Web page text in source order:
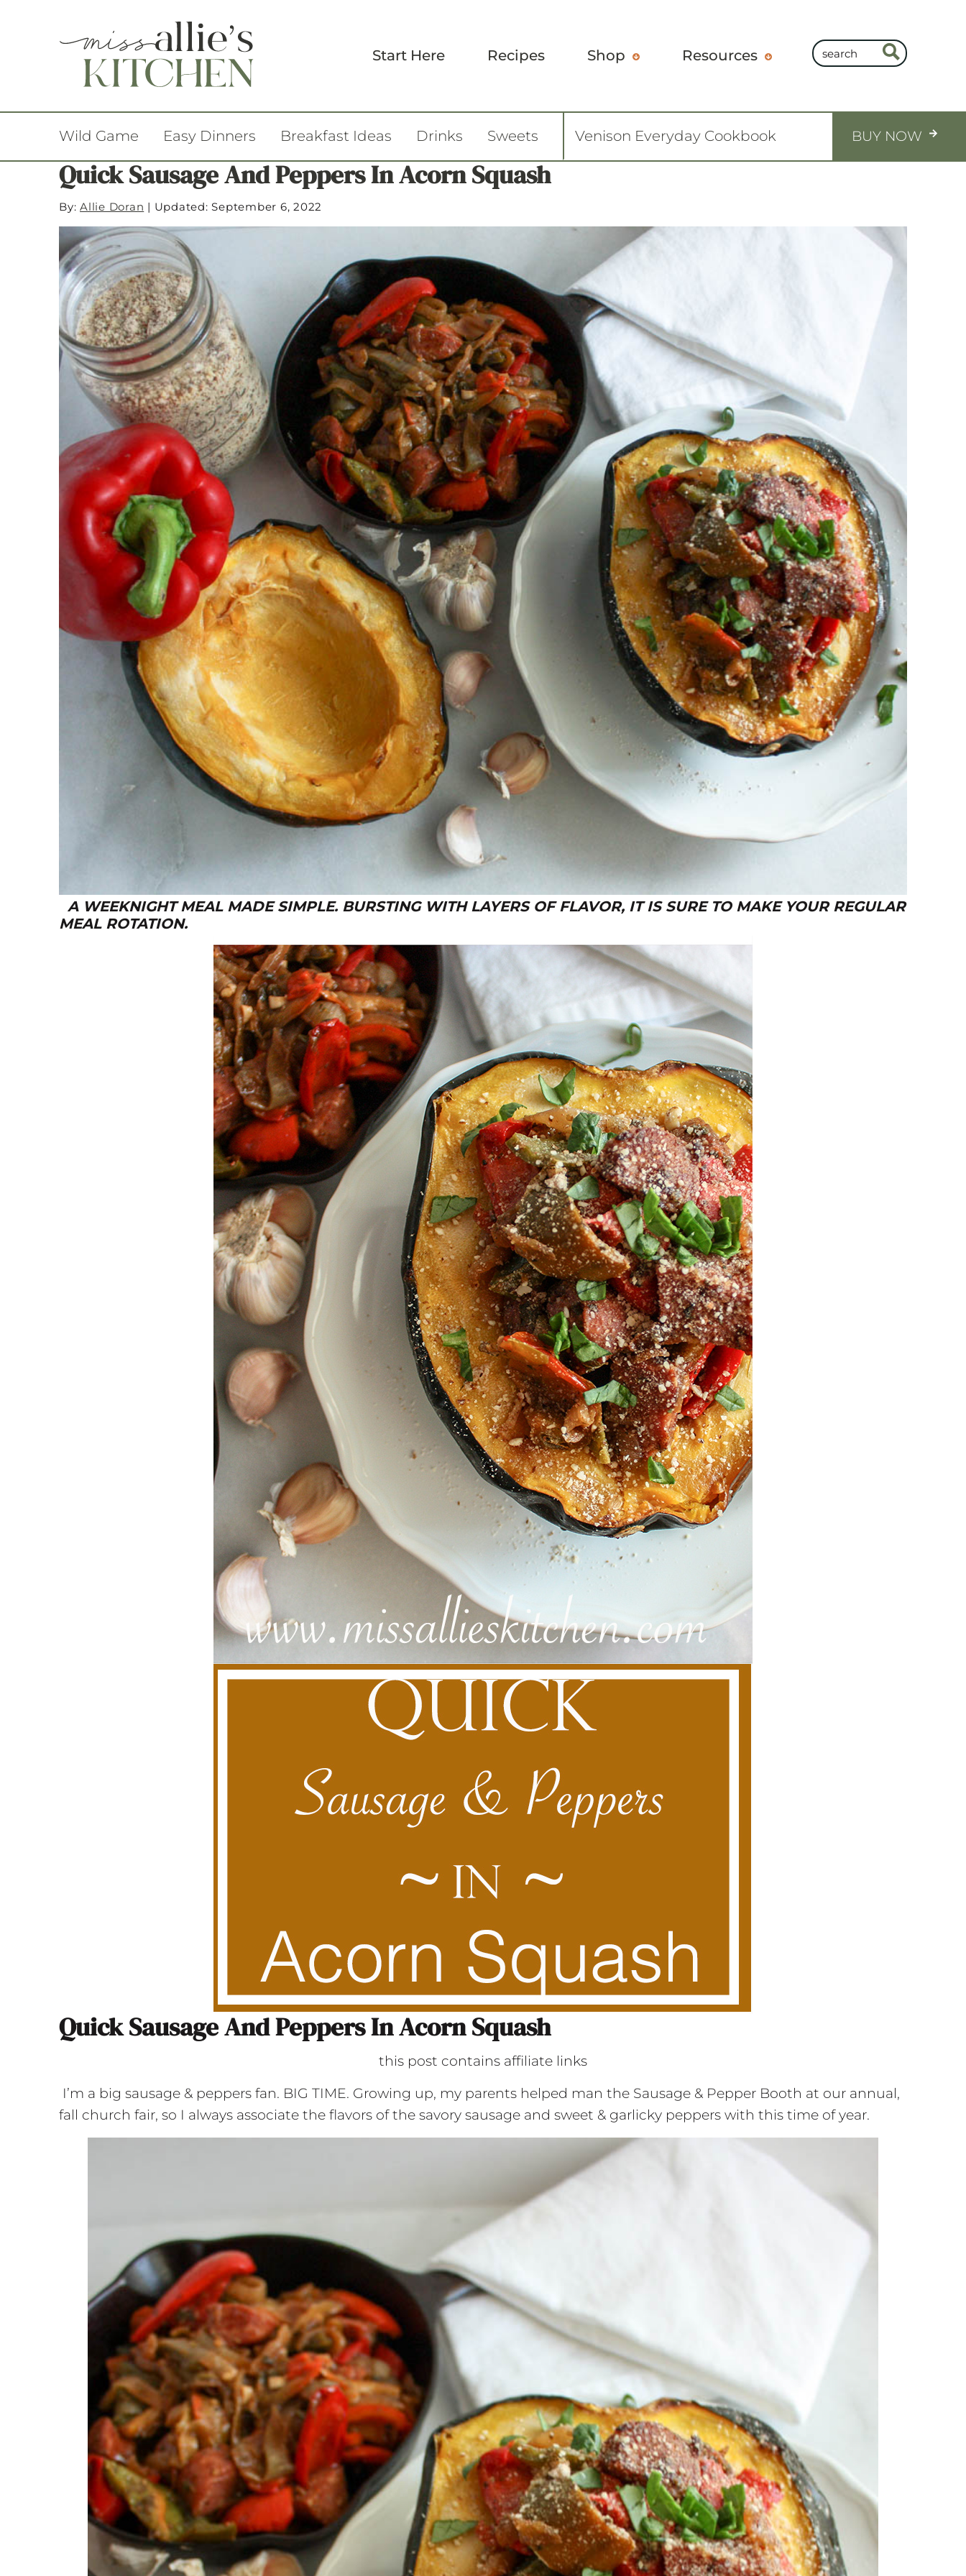
Start Here Recipes Shop Resources
Wild Game Easy Dinners Breakfast Ideas Drinks Sweets Venison Everyday Cookbook BUY NOW
Quick Sausage And Peppers In Acorn Squash
By: Allie Doran | Updated: September 6, 2022
A WEEKNIGHT MEAL MADE SIMPLE. BURSTING WITH LAYERS OF FLAVOR, IT IS SURE TO MAKE YOUR REGULAR
MEAL ROTATION.
Quick Sausage And Peppers In Acorn Squash
this post contains affiliate links
I’m a big sausage & peppers fan. BIG TIME. Growing up, my parents helped man the Sausage & Pepper Booth at our annual,
fall church fair, so I always associate the flavors of the savory sausage and sweet & garlicky peppers with this time of year.